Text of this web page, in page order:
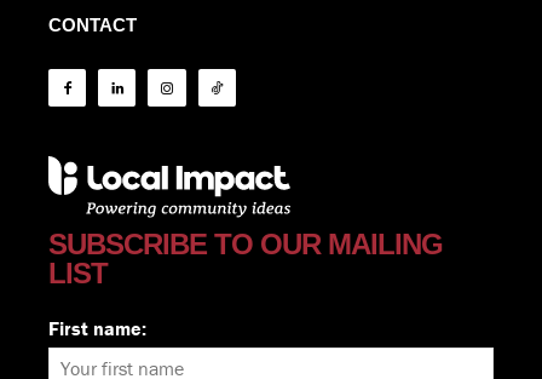
CONTACT
SUBSCRIBE TO OUR MAILING
LIST
First name: